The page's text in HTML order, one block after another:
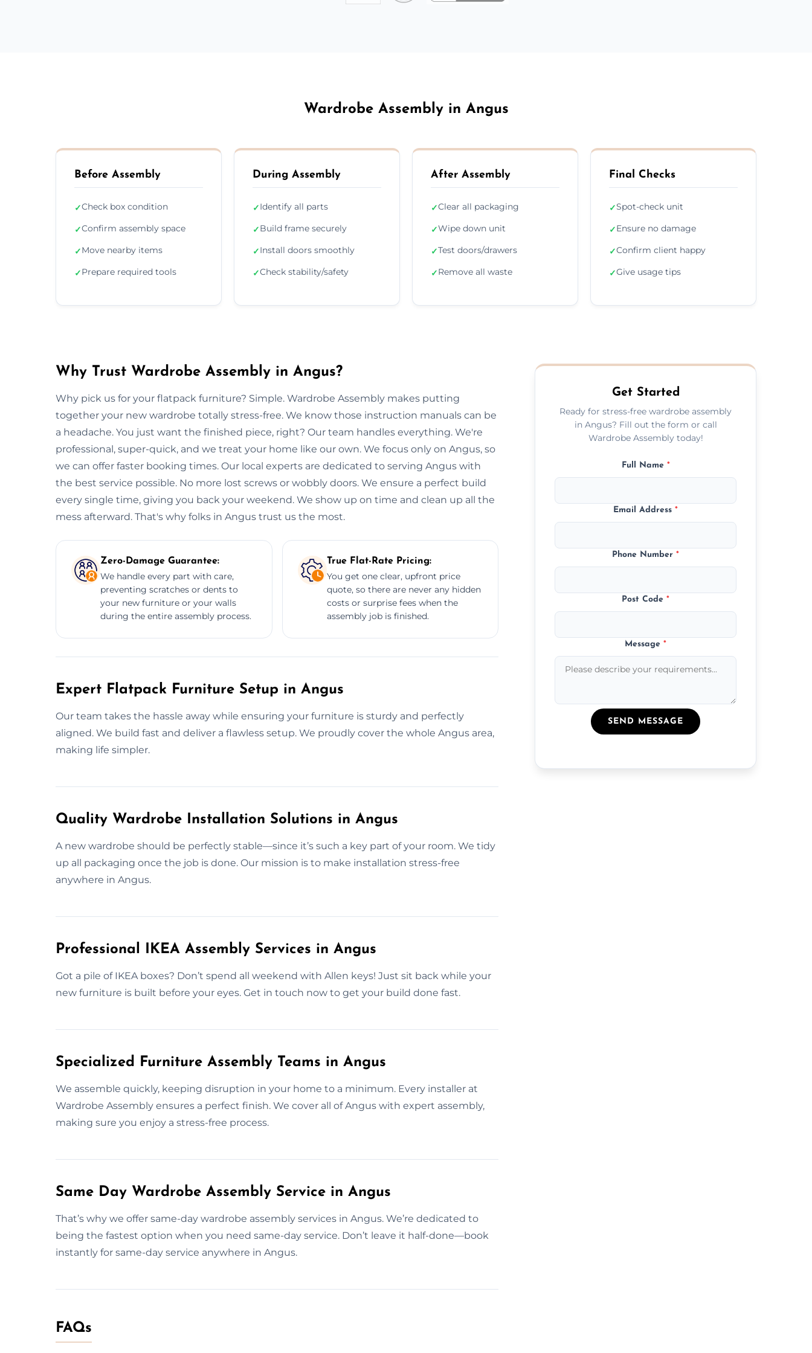
Wardrobe Assembly in Angus
Before Assembly
✓Check box condition
✓Confirm assembly space
✓Move nearby items
✓Prepare required tools
During Assembly
✓Identify all parts
✓Build frame securely
✓Install doors smoothly
✓Check stability/safety
After Assembly
✓Clear all packaging
✓Wipe down unit
✓Test doors/drawers
✓Remove all waste
Final Checks
✓Spot-check unit
✓Ensure no damage
✓Confirm client happy
✓Give usage tips
Why Trust Wardrobe Assembly in Angus?
Why pick us for your flatpack furniture? Simple. Wardrobe Assembly makes putting
together your new wardrobe totally stress-free. We know those instruction manuals can be
a headache. You just want the finished piece, right? Our team handles everything. We're
professional, super-quick, and we treat your home like our own. We focus only on Angus, so
we can offer faster booking times. Our local experts are dedicated to serving Angus with
the best service possible. No more lost screws or wobbly doors. We ensure a perfect build
every single time, giving you back your weekend. We show up on time and clean up all the
mess afterward. That's why folks in Angus trust us the most.
Zero-Damage Guarantee:
We handle every part with care,
preventing scratches or dents to
your new furniture or your walls
during the entire assembly process.
True Flat-Rate Pricing:
You get one clear, upfront price
quote, so there are never any hidden
costs or surprise fees when the
assembly job is finished.
Expert Flatpack Furniture Setup in Angus
Our team takes the hassle away while ensuring your furniture is sturdy and perfectly
aligned. We build fast and deliver a flawless setup. We proudly cover the whole Angus area,
making life simpler.
Quality Wardrobe Installation Solutions in Angus
A new wardrobe should be perfectly stable—since it’s such a key part of your room. We tidy
up all packaging once the job is done. Our mission is to make installation stress-free
anywhere in Angus.
Professional IKEA Assembly Services in Angus
Got a pile of IKEA boxes? Don’t spend all weekend with Allen keys! Just sit back while your
new furniture is built before your eyes. Get in touch now to get your build done fast.
Specialized Furniture Assembly Teams in Angus
We assemble quickly, keeping disruption in your home to a minimum. Every installer at
Wardrobe Assembly ensures a perfect finish. We cover all of Angus with expert assembly,
making sure you enjoy a stress-free process.
Same Day Wardrobe Assembly Service in Angus
That’s why we offer same-day wardrobe assembly services in Angus. We’re dedicated to
being the fastest option when you need same-day service. Don’t leave it half-done—book
instantly for same-day service anywhere in Angus.
FAQs
Get Started
Ready for stress-free wardrobe assembly
in Angus? Fill out the form or call
Wardrobe Assembly today!
Full Name *
Email Address*
Phone Number*
Post Code*
Message*
SEND MESSAGE